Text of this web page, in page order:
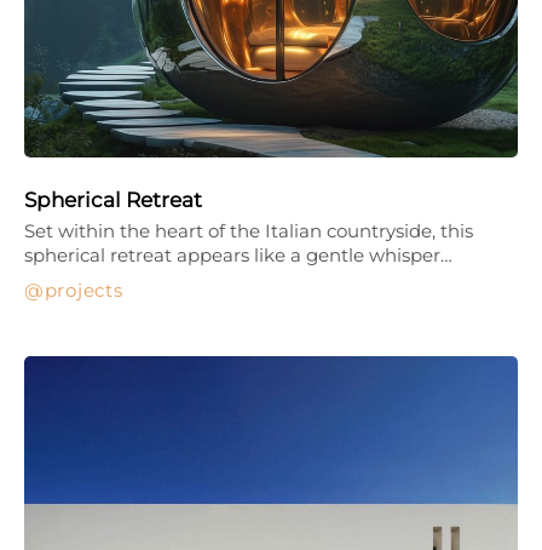
Spherical Retreat
projects
Set within the heart of the Italian countryside, this
spherical retreat appears like a gentle whisper…